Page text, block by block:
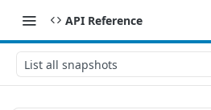
API Reference
List all snapshots